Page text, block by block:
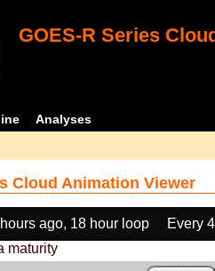
GOES-R Series
Analyses
Cloud Animation Viewer
ago, 18 hour loop
Every
maturity